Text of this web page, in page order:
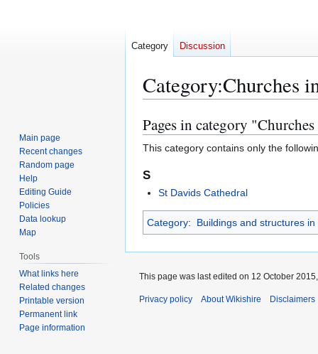
Category:Churches
Jump
to
navigation
Jump
to
search
Pages in category
This category contains only the
S
St Davids Cathedral
Category: Buildings and structures
Category Discussion
Main page
Recent changes
Random page
Help
Editing Guide
Policies
Data lookup
Map
Tools
What links here
Related changes
Printable version
Permanent link
Page information
This page was last edited on 12 October
Privacy policy About Wikishire Disclaimers